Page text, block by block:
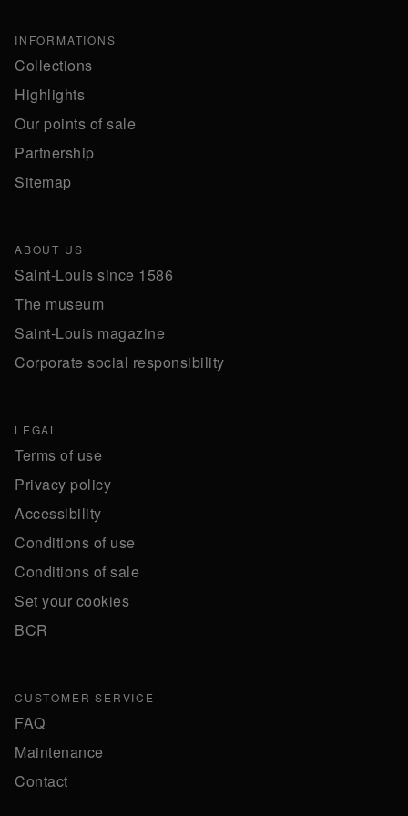
INFORMATIONS
Collections
Highlights
Our points of sale
Partnership
Sitemap
ABOUT US
Saint-Louis since 1586
The museum
Saint-Louis magazine
Corporate social responsibility
LEGAL
Terms of use
Privacy policy
Accessibility
Conditions of use
Conditions of sale
Set your cookies
BCR
CUSTOMER SERVICE
FAQ
Maintenance
Contact